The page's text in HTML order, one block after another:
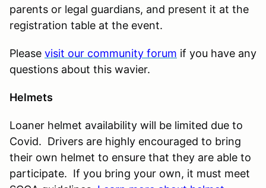
parents or legal guardians, and present it at the
registration table at the event.
Please visit our community forum if you have any
questions about this wavier.
Helmets
Loaner helmet availability will be limited due to
Covid. Drivers are highly encouraged to bring
their own helmet to ensure that they are able to
participate. If you bring your own, it must meet